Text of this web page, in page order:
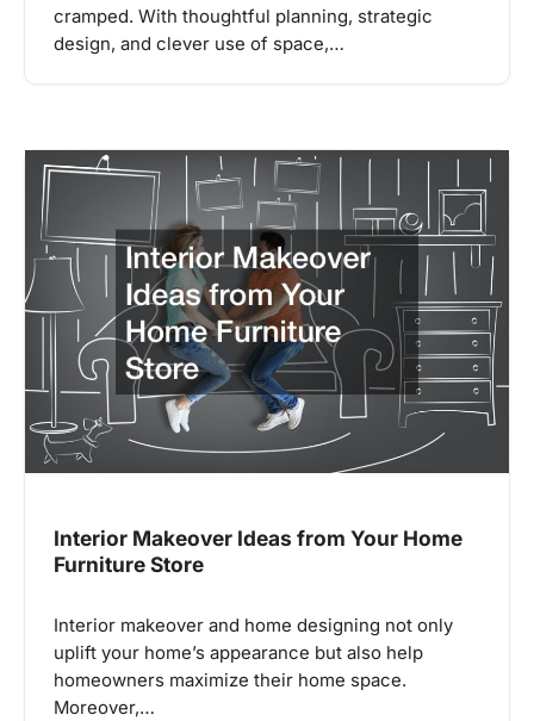
cramped. With thoughtful planning, strategic
design, and clever use of space,…
Interior Makeover Ideas from Your Home
Furniture Store
Interior makeover and home designing not only
uplift your home’s appearance but also help
homeowners maximize their home space.
Moreover,…